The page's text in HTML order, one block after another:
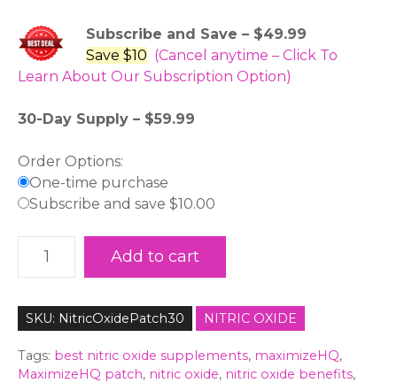
Subscribe and Save – $49.99
Save $10 (Cancel anytime – Click To
Learn About Our Subscription Option)
30-Day Supply – $59.99
Order Options:
One-time purchase
Subscribe and save $10.00
i
m
i
z
Add to cart
SKU: NitricOxidePatch30 NITRIC OXIDE
Tags: best nitric oxide supplements, maximizeHQ,
MaximizeHQ patch, nitric oxide, nitric oxide benefits,